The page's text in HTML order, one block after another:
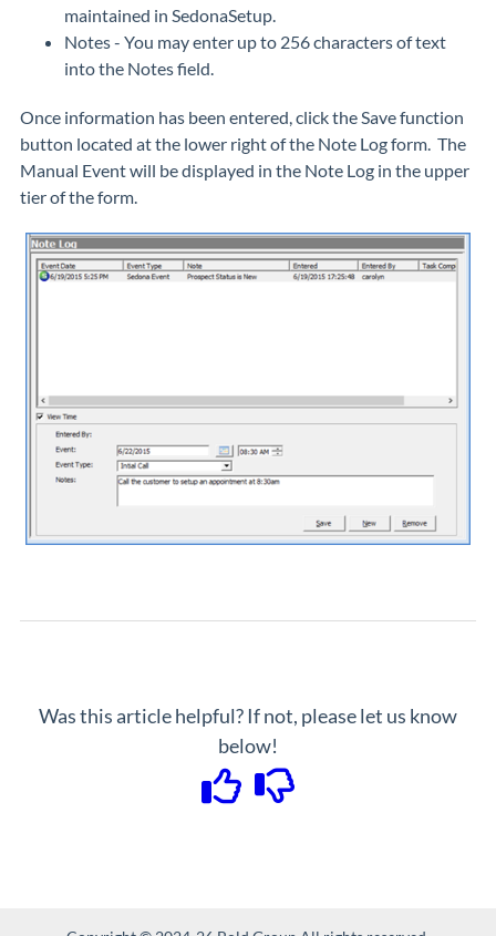
maintained in SedonaSetup.
Notes - You may enter up to 256 characters of text
into the Notes field.
Once information has been entered, click the Save function
button located at the lower right of the Note Log form. The
Manual Event will be displayed in the Note Log in the upper
tier of the form.
Was this article helpful? If not, please let us know
below!